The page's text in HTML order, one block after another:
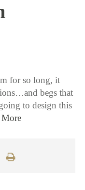
for so long, it
begs that
to design this
More